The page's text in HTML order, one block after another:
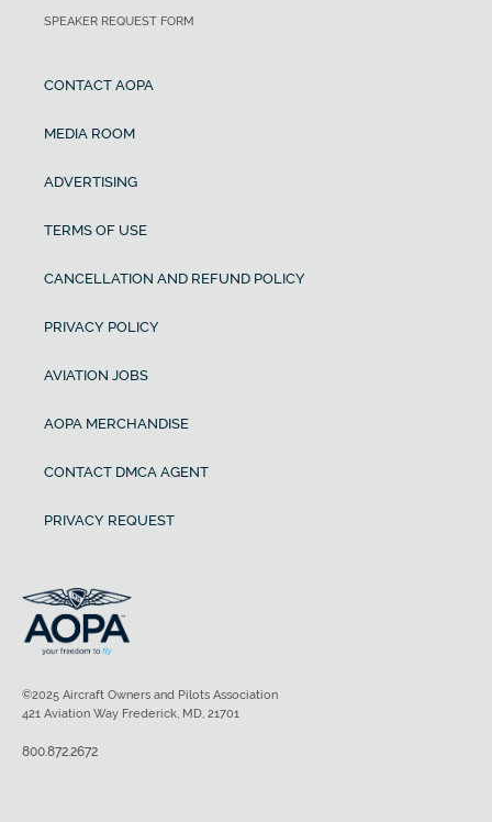
SPEAKER REQUEST FORM
CONTACT AOPA
MEDIA ROOM
ADVERTISING
TERMS OF USE
CANCELLATION AND REFUND POLICY
PRIVACY POLICY
AVIATION JOBS
AOPA MERCHANDISE
CONTACT DMCA AGENT
PRIVACY REQUEST
©2025 Aircraft Owners and Pilots Association
421 Aviation Way Frederick, MD, 21701
800.872.2672